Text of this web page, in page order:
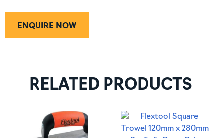
ENQUIRE NOW
RELATED PRODUCTS